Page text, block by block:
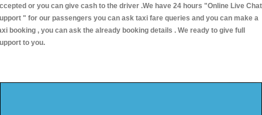
or you can give cash to the driver .We have 24 hours "Online Live Chat
" for our passengers you can ask taxi fare queries and you can make a
booking , you can ask the already booking details . We ready to give full
to you.